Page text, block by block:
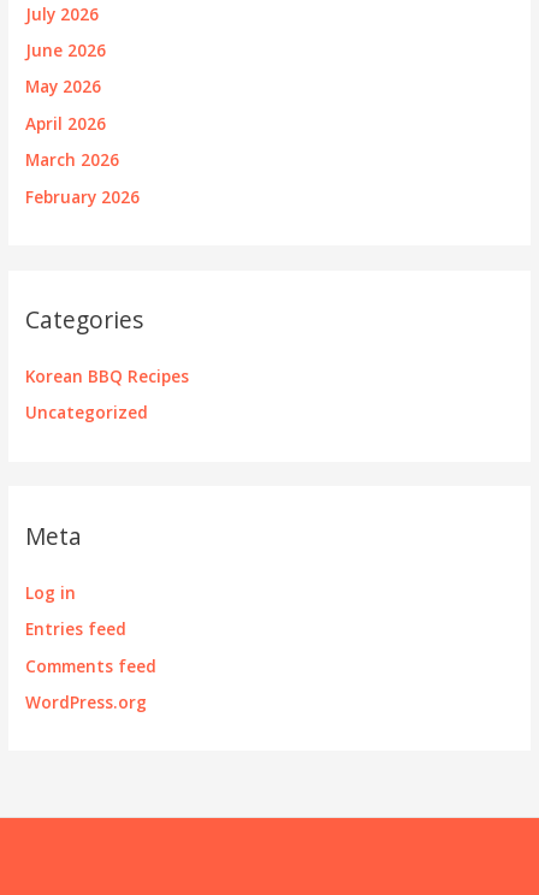
July 2026
June 2026
May 2026
April 2026
March 2026
February 2026
Categories
Korean BBQ Recipes
Uncategorized
Meta
Log in
Entries feed
Comments feed
WordPress.org